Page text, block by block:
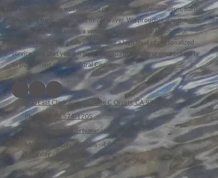
Crown Properties was founded on integrity, professionalism, hard
work and trust; values that never waver. We proudly carry the
Crown Properties name, a symbol of quality and integrity. Our
brokers take great pride in providing a high level of personalized
service, one that you will truly appreciate. Find your next property
to buy or rent on the Central Coast.
400 East Clark Avenue, Suite C Orcutt, CA 93455
Phone:
(805) 574-1205
kaye@crownpropertymanagers.com
Monday - Friday: 9:00am - 4:00pm
Saturday - Sunday:
Closed